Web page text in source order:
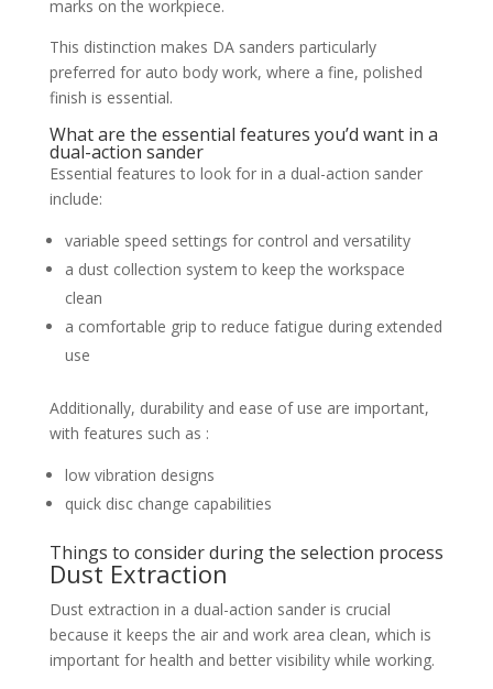
marks on the workpiece.
This distinction makes DA sanders particularly
preferred for auto body work, where a fine, polished
finish is essential.
What are the essential features you’d want in a
dual-action sander
Essential features to look for in a dual-action sander
include:
variable speed settings for control and versatility
a dust collection system to keep the workspace
clean
a comfortable grip to reduce fatigue during extended
use
Additionally, durability and ease of use are important,
with features such as :
low vibration designs
quick disc change capabilities
Things to consider during the selection process
Dust Extraction
Dust extraction in a dual-action sander is crucial
because it keeps the air and work area clean, which is
important for health and better visibility while working.